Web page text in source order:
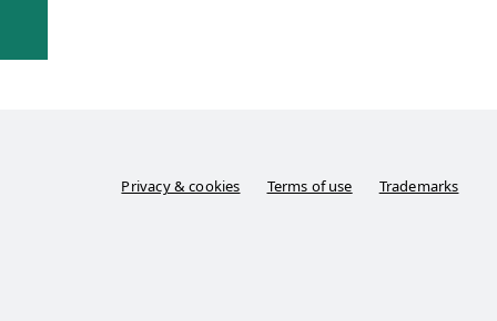
Privacy & cookies Terms of use Trademarks